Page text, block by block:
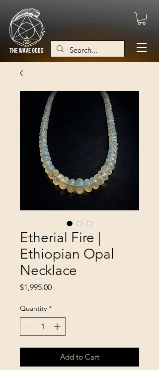
Etherial Fire |
Ethiopian Opal
Necklace
$1,995.00Price
Quantity *
Add to Cart